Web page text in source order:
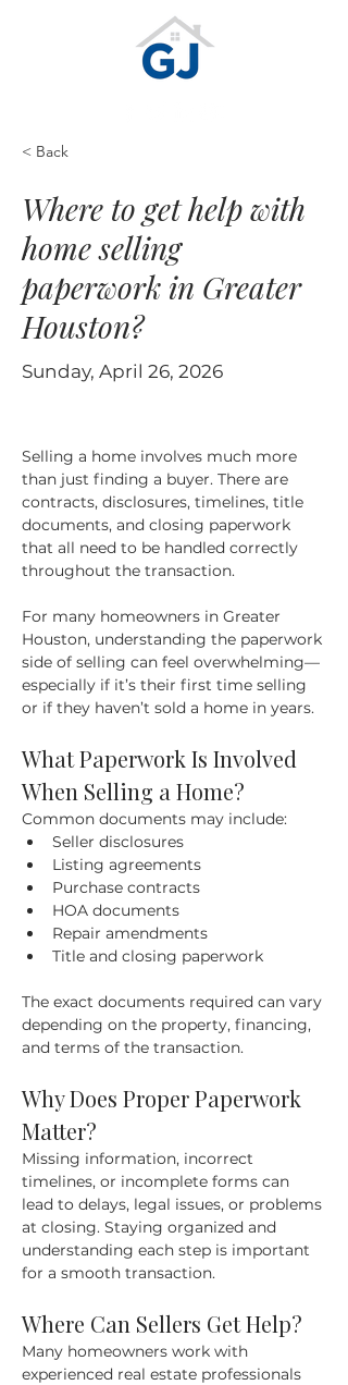
< Back
Where to get help with
home selling
paperwork in Greater
Houston?
Sunday, April 26, 2026
Selling a home involves much more
than just finding a buyer. There are
contracts, disclosures, timelines, title
documents, and closing paperwork
that all need to be handled correctly
throughout the transaction.
For many homeowners in Greater
Houston, understanding the paperwork
side of selling can feel overwhelming—
especially if it’s their first time selling
or if they haven’t sold a home in years.
What Paperwork Is Involved
When Selling a Home?
Common documents may include:
Seller disclosures
Listing agreements
Purchase contracts
HOA documents
Repair amendments
Title and closing paperwork
The exact documents required can vary
depending on the property, financing,
and terms of the transaction.
Why Does Proper Paperwork
Matter?
Missing information, incorrect
timelines, or incomplete forms can
lead to delays, legal issues, or problems
at closing. Staying organized and
understanding each step is important
for a smooth transaction.
Where Can Sellers Get Help?
Many homeowners work with
experienced real estate professionals